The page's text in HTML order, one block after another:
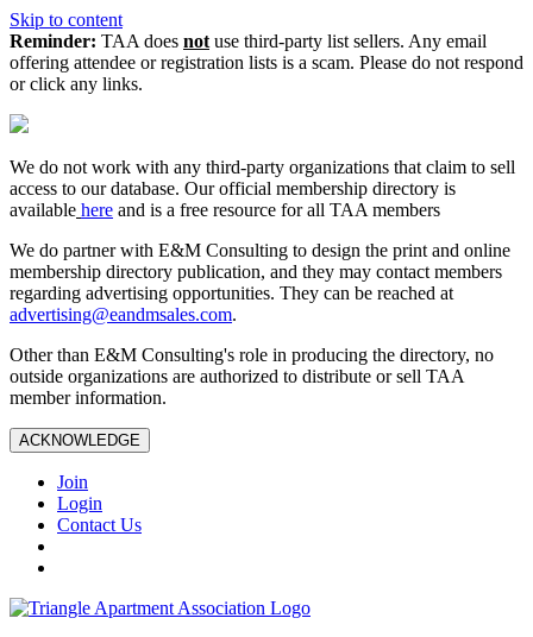
Skip to content
Reminder: TAA does not use third-party list sellers. Any email
offering attendee or registration lists is a scam. Please do not respond
or click any links.
We do not work with any third‑party organizations that claim to sell
access to our database. Our official membership directory is
available here and is a free resource for all TAA members
We do partner with E&M Consulting to design the print and online
membership directory publication, and they may contact members
regarding advertising opportunities. They can be reached at
advertising@eandmsales.com.
Other than E&M Consulting's role in producing the directory, no
outside organizations are authorized to distribute or sell TAA
member information.
ACKNOWLEDGE
Join
Login
Contact Us